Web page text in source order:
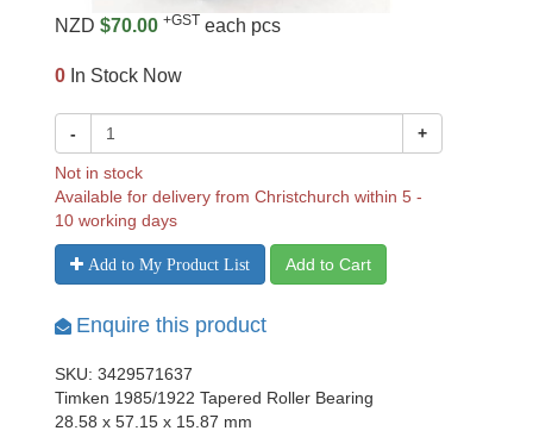
NZD $70.00 +GST each pcs
0 In Stock Now
- +
Not in stock
Available for delivery from Christchurch within 5 -
10 working days
Add to My Product List Add to Cart
Enquire this product
SKU: 3429571637
Timken 1985/1922 Tapered Roller Bearing
28.58 x 57.15 x 15.87 mm